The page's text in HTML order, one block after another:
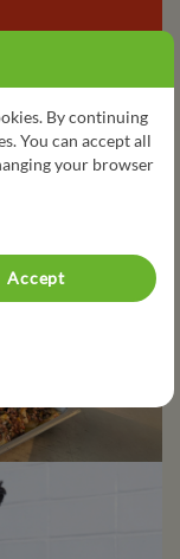
By continuing
You can accept all
your browser
Accept